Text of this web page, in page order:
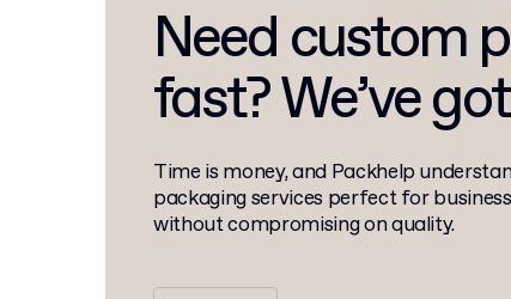
Need custom
fast? We’ve
Time is money, and Packhelp
packaging services perfect for
without compromising on quality.